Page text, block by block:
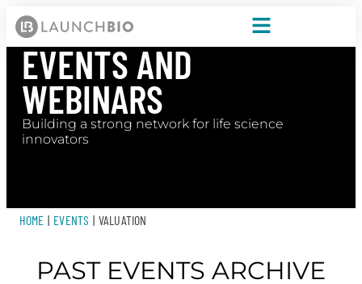
EVENTS AND
WEBINARS
Building a strong network for life science
innovators
HOME | EVENTS | VALUATION
PAST EVENTS ARCHIVE